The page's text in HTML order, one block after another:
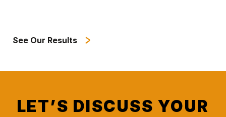
See Our Results
LET’S DISCUSS YOUR